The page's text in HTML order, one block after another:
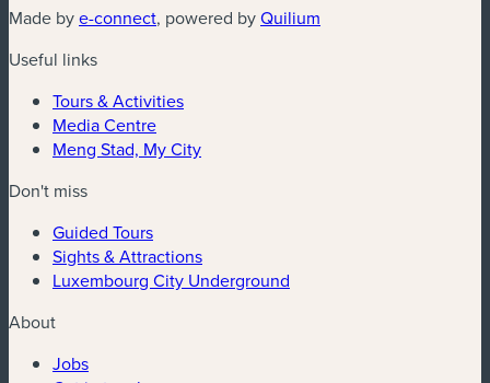
Made bye-connect(new window)
, powered byQuilium
Useful links
Tours & Activities
Media Centre
Meng Stad, My City
Don't miss
Guided Tours
Sights & Attractions
Luxembourg City Underground
About
Jobs